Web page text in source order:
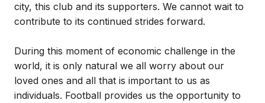
city, this club and its supporters. We cannot wait to
contribute to its continued strides forward.
During this moment of economic challenge in the
world, it is only natural we all worry about our
loved ones and all that is important to us as
individuals. Football provides us the opportunity to